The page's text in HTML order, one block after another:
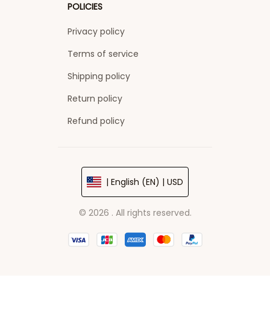
POLICIES
Privacy policy
Terms of service
Shipping policy
Return policy
Refund policy
| English (EN) | USD
© 2026 . All rights reserved.